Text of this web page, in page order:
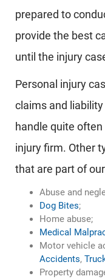
prepared to
provide the best
until the injury
Personal injury
claims and
handle quite
injury firm. Other
that are part of
Abuse and
Dog Bites;
Home abuse;
Medical
Motor vehicle
Accidents,
Property